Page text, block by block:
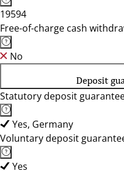
19594
Free-of-charge cash
No
Deposit
Statutory deposit
Yes, Germany
Voluntary deposit
Yes